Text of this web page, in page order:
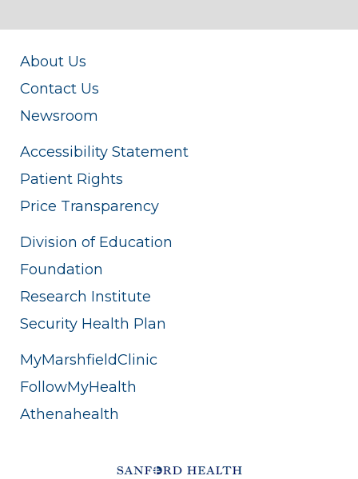
About Us
Contact Us
Newsroom
Accessibility Statement
Patient Rights
Price Transparency
Division of Education
Foundation
Research Institute
Security Health Plan
MyMarshfieldClinic
FollowMyHealth
Athenahealth